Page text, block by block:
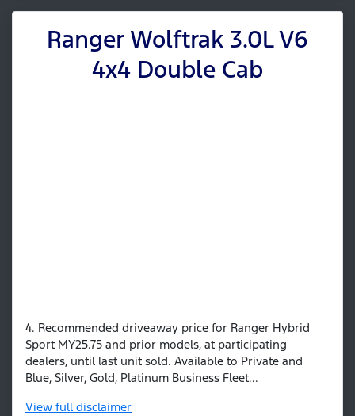
Ranger Wolftrak 3.0L V6
4x4 Double Cab
4. Recommended driveaway price for Ranger Hybrid
Sport MY25.75 and prior models, at participating
dealers, until last unit sold. Available to Private and
Blue, Silver, Gold, Platinum Business Fleet...
View full disclaimer